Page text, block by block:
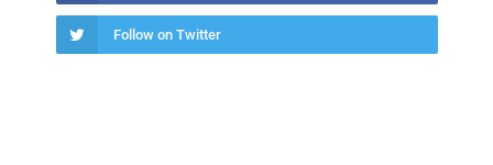
Follow on Twitter